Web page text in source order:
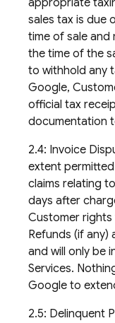
appropriate
sales tax is due
time of sale
the time of the
to withhold any
Google,
official tax
documentation
2.4: Invoice
extent permitted
claims relating
days after
Customer
Refunds (if
and will only be
Services.
Google to
2.5: Delinquent